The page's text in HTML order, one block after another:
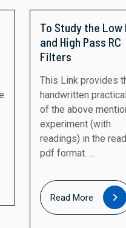
To Study the Low
and High Pass RC
Filters
This Link provides the
handwritten
of the above
experiment (with
readings) in the
pdf format. ...
Read More